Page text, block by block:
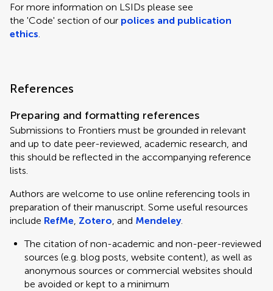
For more information on LSIDs please see
the 'Code' section of our polices and publication
ethics.
References
Preparing and formatting references
Submissions to Frontiers must be grounded in relevant
and up to date peer-reviewed, academic research, and
this should be reflected in the accompanying reference
lists.
Authors are welcome to use online referencing tools in
preparation of their manuscript. Some useful resources
include RefMe, Zotero, and Mendeley.
The citation of non-academic and non-peer-reviewed
sources (e.g. blog posts, website content), as well as
anonymous sources or commercial websites should
be avoided or kept to a minimum